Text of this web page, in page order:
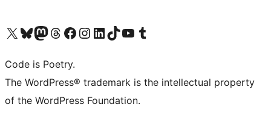
Visit our X (formerly Twitter) account
Visit our Bluesky account
Visit our Mastodon account
Visit our Threads account
Visit our Facebook page
Visit our Instagram account
Visit our LinkedIn account
Visit our TikTok account
Visit our YouTube channel
Visit our Tumblr account
Code is Poetry.
The WordPress® trademark is the intellectual property
of the WordPress Foundation.